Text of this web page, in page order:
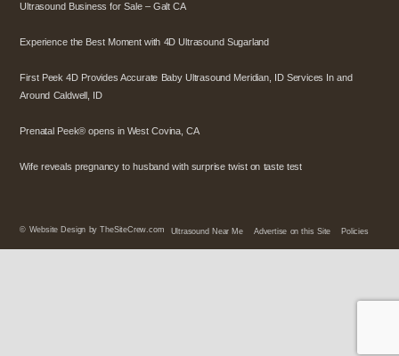
Ultrasound Business for Sale – Galt CA
Experience the Best Moment with 4D Ultrasound Sugarland
First Peek 4D Provides Accurate Baby Ultrasound Meridian, ID Services In and
Around Caldwell, ID
Prenatal Peek® opens in West Covina, CA
Wife reveals pregnancy to husband with surprise twist on taste test
© Website Design by TheSiteCrew.com Ultrasound Near Me Advertise on this Site Policies